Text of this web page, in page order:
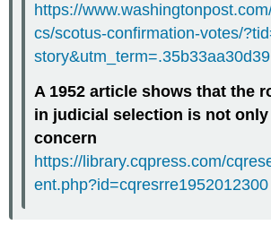
https://
cs/scotus-confirmation-votes/
story&utm_term=.35b33aa30d39
A 1952 article shows that the
in judicial selection is not only
concern
https://library.cqpress.com/
ent.php?id=cqresrre1952012300